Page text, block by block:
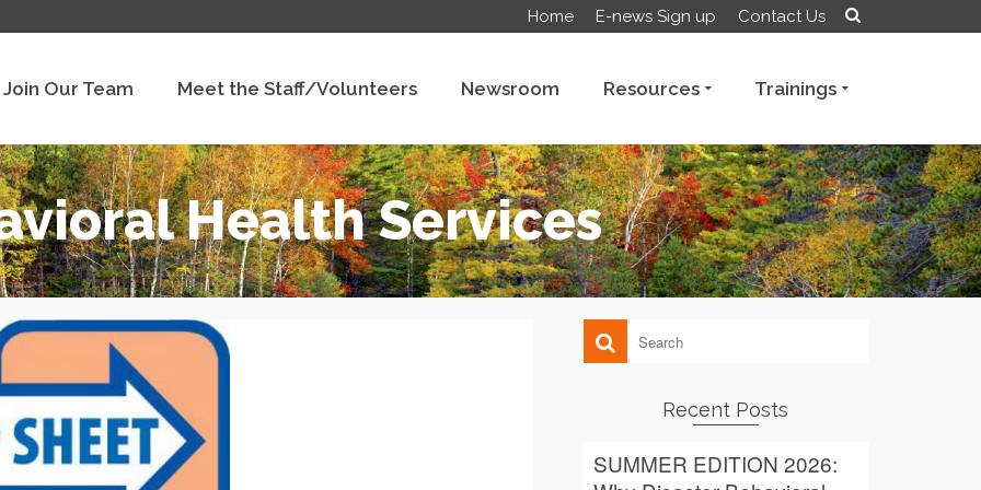
Home E-news Sign up Contact Us
Join Our Team Meet the Staff/Volunteers Newsroom Resources Trainings
Health Services
Recent Posts
SUMMER EDITION 2026: